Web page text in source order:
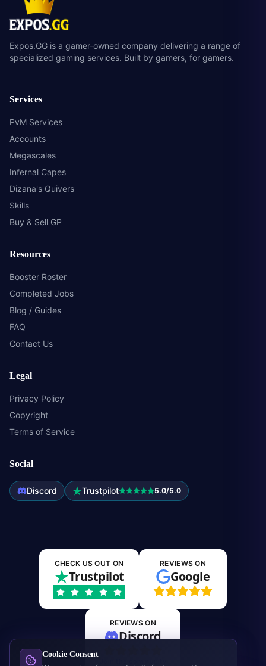
Expos.GG is a gamer-owned company delivering a range of
specialized gaming services. Built by gamers, for gamers.
Services
PvM Services
Accounts
Megascales
Infernal Capes
Dizana's Quivers
Skills
Buy & Sell GP
Resources
Booster Roster
Completed Jobs
Blog / Guides
FAQ
Contact Us
Legal
Privacy Policy
Copyright
Terms of Service
Social
Discord Trustpilot 5.0/5.0
CHECK US OUT ON
Trustpilot
REVIEWS ON
Google
REVIEWS ON
Discord
Cookie Consent